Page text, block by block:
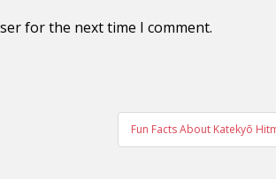
for the next time I comment.
Fun Facts About Katekyō